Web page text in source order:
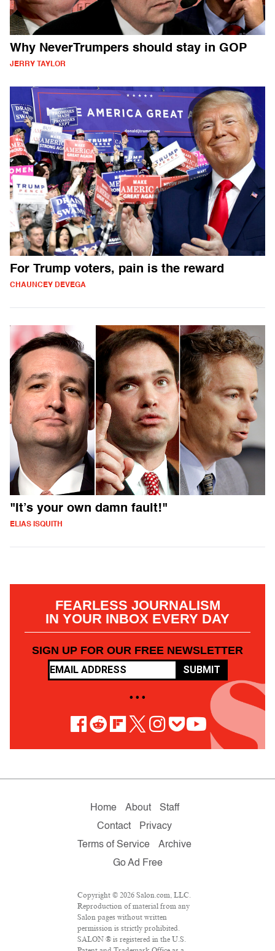
Why NeverTrumpers should stay in GOP
JERRY TAYLOR
For Trump voters, pain is the reward
CHAUNCEY DEVEGA
"It’s your own damn fault!"
ELIAS ISQUITH
FEARLESS JOURNALISM
IN YOUR INBOX EVERY DAY
SIGN UP FOR OUR FREE NEWSLETTER
SUBMIT
• • •
Home About
Staff
Contact
Privacy
Terms of Service
Archive
Go Ad Free
Copyright © 2026 Salon.com, LLC.
Reproduction of material from any
Salon pages without written
permission is strictly prohibited.
SALON ® is registered in the U.S.